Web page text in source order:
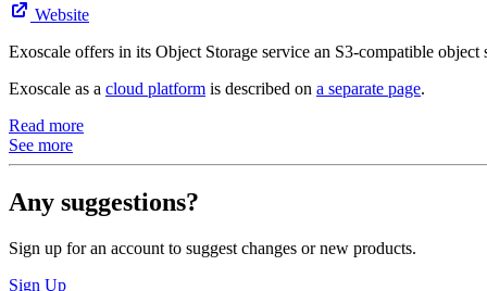
Website
Exoscale offers in its Object Storage service an S3-compatible
Exoscale as a cloud platform is described on a separate page.
Read more
See more
Any suggestions?
Sign up for an account to suggest changes or new products.
Sign Up